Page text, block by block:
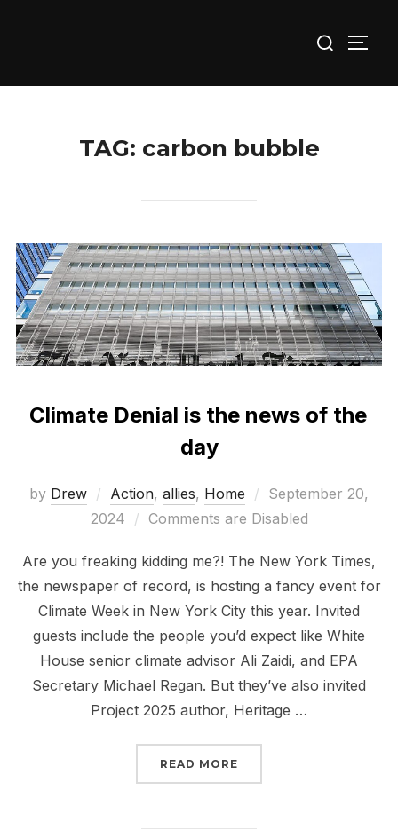
for:
TAG: carbon bubble
Climate Denial is the news of the
day
by Drew Action, allies, Home
Posted
on
September 20,
2024
Comments are Disabled
Are you freaking kidding me?! The New York Times,
the newspaper of record, is hosting a fancy event for
Climate Week in New York City this year. Invited
guests include the people you’d expect like White
House senior climate advisor Ali Zaidi, and EPA
Secretary Michael Regan. But they’ve also invited
Project 2025 author, Heritage …
READ MORE